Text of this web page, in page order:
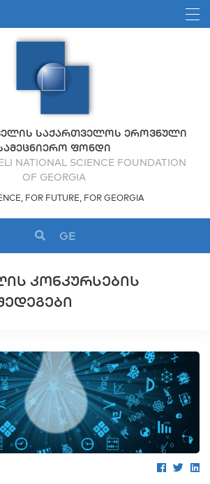
ᲡᲐᲥᲐᲠᲗᲕᲔᲚᲝᲡ ᲔᲠᲝᲕᲜᲣᲚᲘ
ᲤᲝᲜᲓᲘ
NATIONAL SCIENCE FOUNDATION
OF GEORGIA
FOR FUTURE, FOR GEORGIA
GE
ᲙᲝᲜᲙᲣᲠᲡᲔᲑᲘᲡ